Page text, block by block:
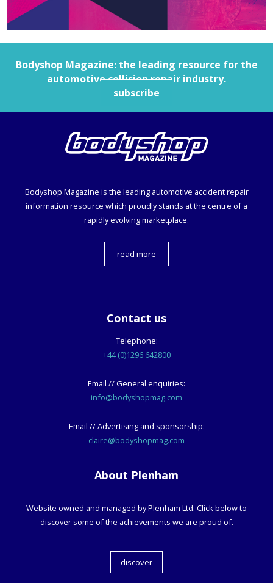
Bodyshop Magazine: the leading resource for the
automotive collision repair industry.
subscribe
Bodyshop Magazine is the leading automotive accident repair
information resource which proudly stands at the centre of a
rapidly evolving marketplace.
read more
Contact us
Telephone:
+44 (0)1296 642800
Email // General enquiries:
info@bodyshopmag.com
Email // Advertising and sponsorship:
claire@bodyshopmag.com
About Plenham
Website owned and managed by Plenham Ltd. Click below to
discover some of the achievements we are proud of.
discover